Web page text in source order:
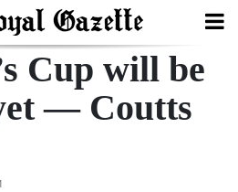
Cup will be
— Coutts